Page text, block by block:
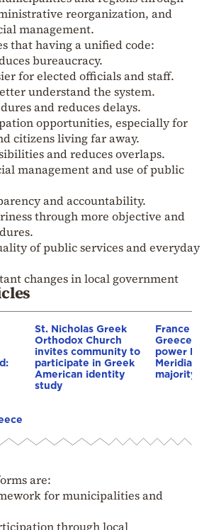
reorganization, and
management.
that having a unified code:
bureaucracy.
for elected officials and staff.
understand the system.
and reduces delays.
opportunities, especially for
citizens living far away.
and reduces overlaps.
management and use of public
and accountability.
through more objective and
of public services and everyday
changes in local government
St. Nicholas Greek
Orthodox Church
invites community to
participate in Greek
American identity
study
France
power link
Meridiam
majority
are:
for municipalities and
through local